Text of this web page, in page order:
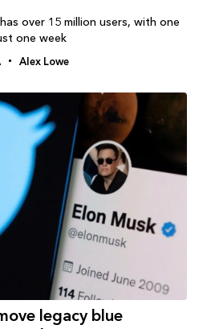
over 15 million users, with one
one week
Alex Lowe
legacy blue